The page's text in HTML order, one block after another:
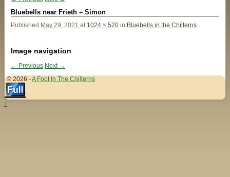
Bluebells near Frieth – Simon
Published May 29, 2021 at 1024 × 520 in Bluebells in the Chilterns
Image navigation
← Previous Next →
© 2026 -A Foot In The Chilterns
↑